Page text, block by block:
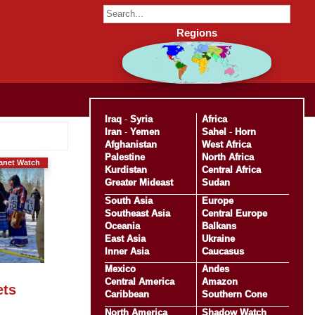
Watch
Regions
Iraq- Syria
Iran- Yemen
Afghanistan
Palestine
Kurdistan
Greater Mideast
Africa
Sahel - Horn
West Africa
North Africa
Central Africa
Sudan
South Asia
Southeast Asia
Oceania
East Asia
Inner Asia
Europe
Central Europe
Balkans
Ukraine
Caucasus
Mexico
Central America
Caribbean
Andes
Amazon
Southern Cone
North America
Shadow Watch